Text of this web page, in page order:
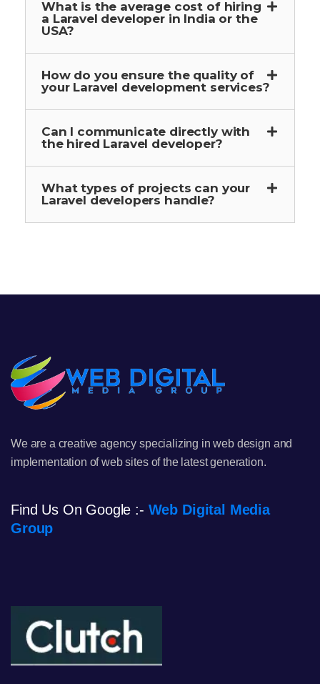
What is the average cost of hiring
a Laravel developer in India or the
USA?
How do you ensure the quality of
your Laravel development services?
Can I communicate directly with
the hired Laravel developer?
What types of projects can your
Laravel developers handle?
We are a creative agency specializing in web design and
implementation of web sites of the latest generation.
Find Us On Google :- Web Digital Media
Group